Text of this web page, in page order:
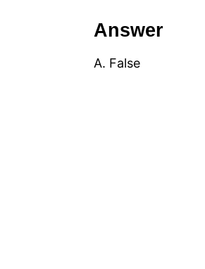
Answer
A. False